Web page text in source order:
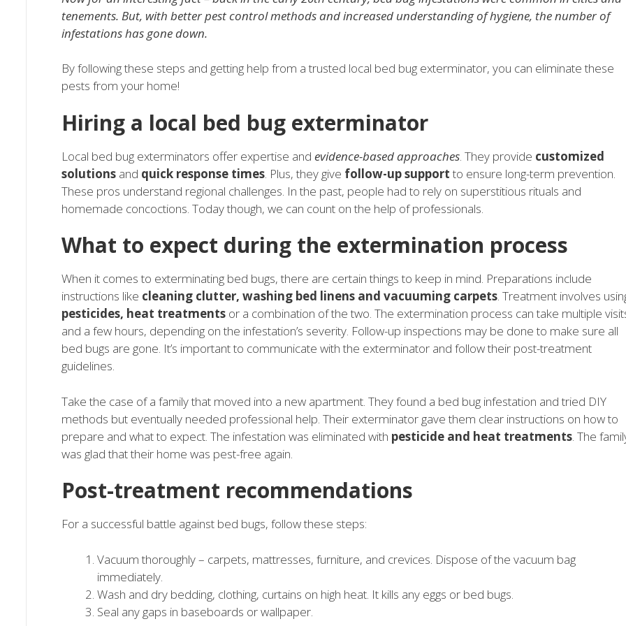
tenements. But, with better pest control methods and increased understanding of hygiene, the number of
infestations has gone down.
By following these steps and getting help from a trusted local bed bug exterminator, you can eliminate these
pests from your home!
Hiring a local bed bug exterminator
Local bed bug exterminators offer expertise and evidence-based approaches. They provide customized
solutions and quick response times. Plus, they give follow-up supportto ensure long-term prevention.
These pros understand regional challenges. In the past, people had to rely on superstitious rituals and
homemade concoctions. Today though, we can count on the help of professionals.
What to expect during the extermination process
When it comes to exterminating bed bugs, there are certain things to keep in mind. Preparations include
instructions like cleaning clutter, washing bed linens and vacuuming carpets. Treatment involves
pesticides, heat treatments or a combination of the two. The extermination process can take multiple
and a few hours, depending on the infestation’s severity. Follow-up inspections may be done to make sure all
bed bugs are gone. It’s important to communicate with the exterminator and follow their post-treatment
guidelines.
Take the case of a family that moved into a new apartment. They found a bed bug infestation and tried DIY
methods but eventually needed professional help. Their exterminator gave them clear instructions on how to
prepare and what to expect. The infestation was eliminated with pesticide and heat treatments. The
was glad that their home was pest-free again.
Post-treatment recommendations
For a successful battle against bed bugs, follow these steps:
Vacuum thoroughly – carpets, mattresses, furniture, and crevices. Dispose of the vacuum bag
immediately.
Wash and dry bedding, clothing, curtains on high heat. It kills any eggs or bed bugs.
Seal any gaps in baseboards or wallpaper.